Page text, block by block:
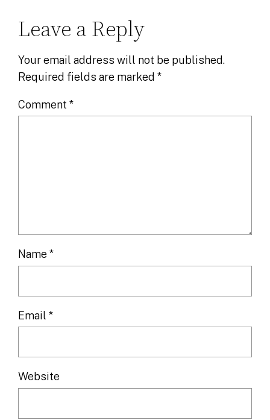
Leave a Reply
Your email address will not be published.
Required fields are marked*
Comment*
Name*
Email*
Website